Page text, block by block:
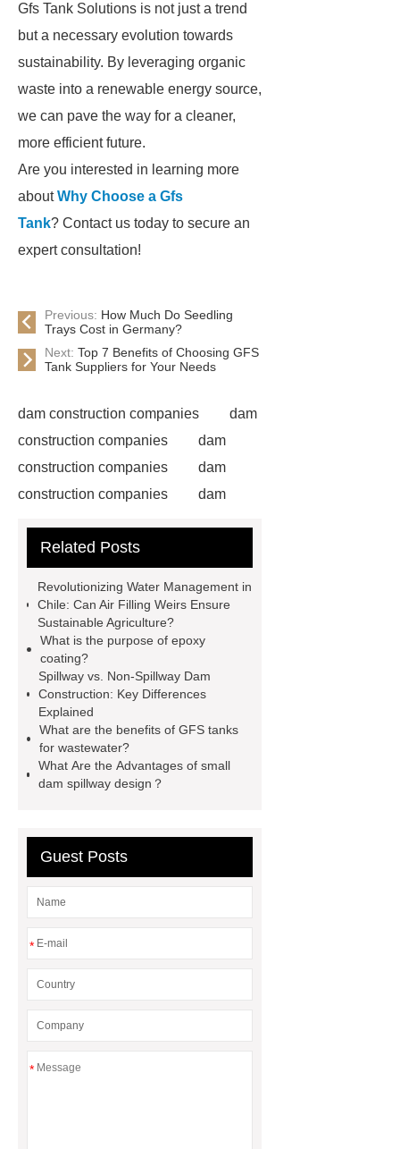
Gfs Tank Solutions is not just a trend
but a necessary evolution towards
sustainability. By leveraging organic
waste into a renewable energy source,
we can pave the way for a cleaner,
more efficient future.
Are you interested in learning more
aboutWhy Choose a Gfs
Tank? Contact us today to secure an
expert consultation!
Previous: How Much Do Seedling
Trays Cost in Germany?
Next: Top 7 Benefits of Choosing GFS
Tank Suppliers for Your Needs
dam construction companies
dam
construction companies
dam
construction companies
dam
construction companies
dam
construction companies
construction companies
hydraulic
gate
flow control gate
a weir dam
Spillway
power generation
Inflatable Rubber Dam
containerized water treatment
containerized wastewater treatment
plant
containerised water
Related Posts
Revolutionizing Water Management in
Chile: Can Air Filling Weirs Ensure
Sustainable Agriculture?
What is the purpose of epoxy
coating?
Spillway vs. Non-Spillway Dam
Construction: Key Differences
Explained
What are the benefits of GFS tanks
for wastewater?
What Are the Advantages of small
dam spillway design？
Guest Posts
*
*